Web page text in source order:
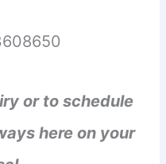
or to schedule
here on your